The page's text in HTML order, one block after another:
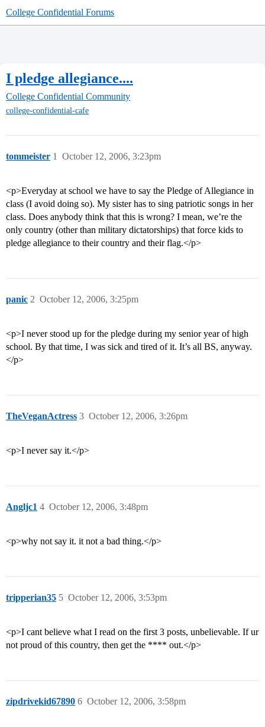
College Confidential Forums
I pledge allegiance....
College Confidential Community
college-confidential-cafe
tommeister October 12, 2006, 3:23pm
1
<p>Everyday at school we have to say the Pledge of Allegiance in
class (I avoid doing so). My sister has to sing patriotic songs in her
class. Does anybody think that this is wrong? I mean, we’re the
only country (other than military dictatorships) that force kids to
pledge allegiance to their country and their flag.</p>
panic October 12, 2006, 3:25pm
2
<p>I never stood up for the pledge during my senior year of high
school. By that time, I was sick and tired of it. It’s all BS, anyway.
</p>
TheVeganActress October 12, 2006, 3:26pm
3
<p>I never say it.</p>
Angljc1 October 12, 2006, 3:48pm
4
<p>why not say it. it not a bad thing.</p>
tripperian35 October 12, 2006, 3:53pm
5
<p>I cant believe what I read on the first 3 posts, unbelievable. If ur
not proud of this country, then get the **** out.</p>
zipdrivekid67890 October 12, 2006, 3:58pm
6